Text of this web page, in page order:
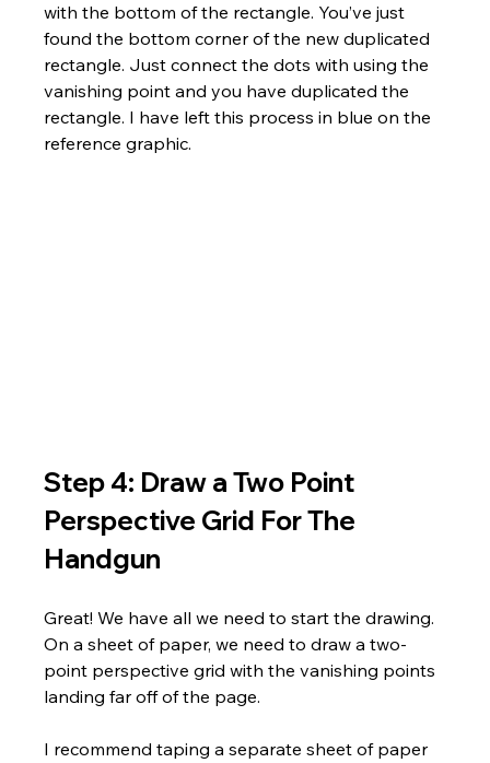
with the bottom of the rectangle. You’ve just
found the bottom corner of the new duplicated
rectangle. Just connect the dots with using the
vanishing point and you have duplicated the
rectangle. I have left this process in blue on the
reference graphic.
Step 4: Draw a Two Point
Perspective Grid For The
Handgun
Great! We have all we need to start the drawing.
On a sheet of paper, we need to draw a two-
point perspective grid with the vanishing points
landing far off of the page.
I recommend taping a separate sheet of paper